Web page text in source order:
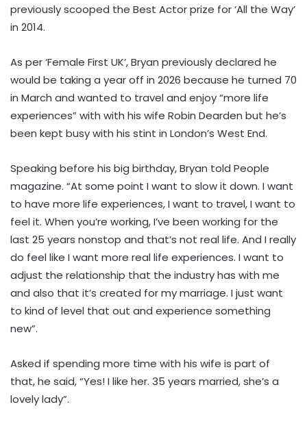
previously scooped the Best Actor prize for ‘All the Way’
in 2014.
As per ‘Female First UK’, Bryan previously declared he
would be taking a year off in 2026 because he turned 70
in March and wanted to travel and enjoy “more life
experiences” with with his wife Robin Dearden but he’s
been kept busy with his stint in London’s West End.
Speaking before his big birthday, Bryan told People
magazine. “At some point I want to slow it down. I want
to have more life experiences, I want to travel, I want to
feel it. When you’re working, I’ve been working for the
last 25 years nonstop and that’s not real life. And I really
do feel like I want more real life experiences. I want to
adjust the relationship that the industry has with me
and also that it’s created for my marriage. I just want
to kind of level that out and experience something
new”.
Asked if spending more time with his wife is part of
that, he said, “Yes! I like her. 35 years married, she’s a
lovely lady”.